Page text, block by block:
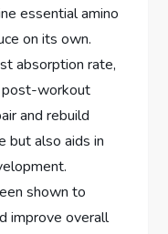
essential amino
on its own.
absorption rate,
post-workout
and rebuild
but also aids in
shown to
improve overall